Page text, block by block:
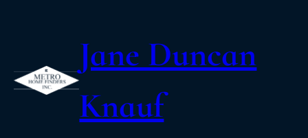
Jane Duncan
Knauf